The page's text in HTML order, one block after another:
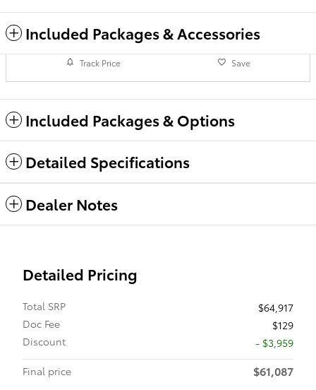
Included Packages & Accessories
Track Price Save
Included Packages & Options
Detailed Specifications
Dealer Notes
Detailed Pricing
Total SRP
$64,917
Doc Fee
$129
Discount
- $3,959
Final price
$61,087